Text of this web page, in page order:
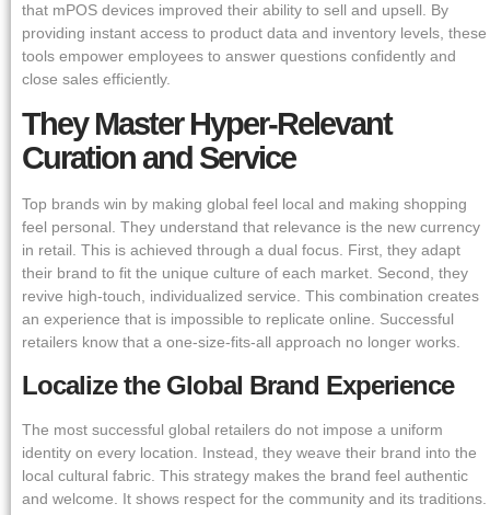
that mPOS devices improved their ability to sell and upsell. By
providing instant access to product data and inventory levels, these
tools empower employees to answer questions confidently and
close sales efficiently.
They Master Hyper-Relevant
Curation and Service
Top brands win by making global feel local and making shopping
feel personal. They understand that relevance is the new currency
in retail. This is achieved through a dual focus. First, they adapt
their brand to fit the unique culture of each market. Second, they
revive high-touch, individualized service. This combination creates
an experience that is impossible to replicate online. Successful
retailers know that a one-size-fits-all approach no longer works.
Localize the Global Brand Experience
The most successful global retailers do not impose a uniform
identity on every location. Instead, they weave their brand into the
local cultural fabric. This strategy makes the brand feel authentic
and welcome. It shows respect for the community and its traditions.